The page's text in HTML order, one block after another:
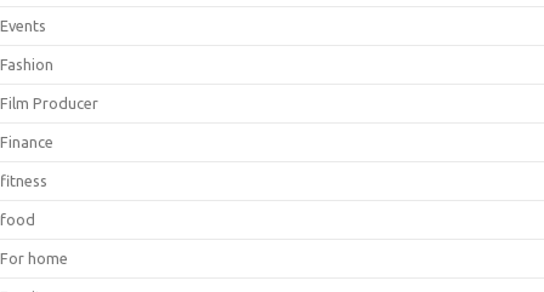
Events
Fashion
Film Producer
Finance
fitness
food
For home